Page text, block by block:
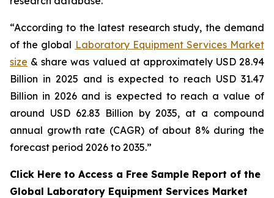
“According to the latest research study, the demand
of the global Laboratory Equipment Services Market
size & share was valued at approximately USD 28.94
Billion in 2025 and is expected to reach USD 31.47
Billion in 2026 and is expected to reach a value of
around USD 62.83 Billion by 2035, at a compound
annual growth rate (CAGR) of about 8% during the
forecast period 2026 to 2035.”
Click Here to Access a Free Sample Report of the
Global Laboratory Equipment Services Market